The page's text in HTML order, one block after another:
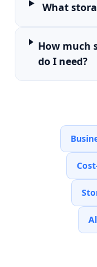
What
How much
do I need?